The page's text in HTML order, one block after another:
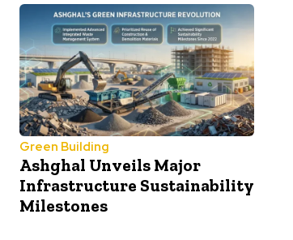
Green Building
Ashghal Unveils Major
Infrastructure Sustainability
Milestones